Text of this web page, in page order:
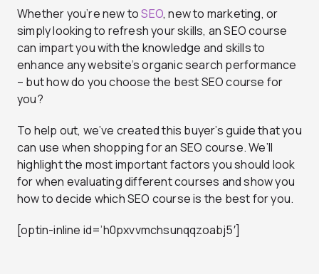
Whether you’re new toSEO, new to marketing, or
simply looking to refresh your skills, an SEO course
can impart you with the knowledge and skills to
enhance any website’s organic search performance
– but how do you choose the best SEO course for
you?
To help out, we’ve created this buyer’s guide that you
can use when shopping for an SEO course. We’ll
highlight the most important factors you should look
for when evaluating different courses and show you
how to decide which SEO course is the best for you.
[optin-inline id=’h0pxvvmchsunqqzoabj5′]